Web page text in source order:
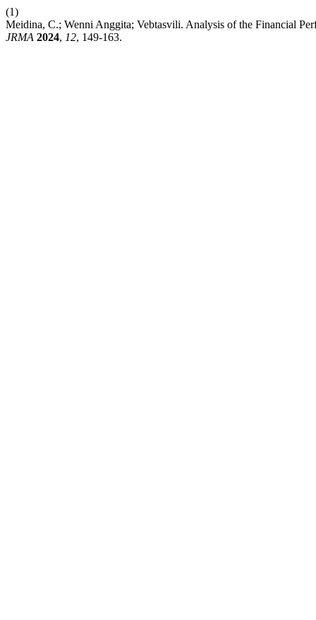
(1)
Meidina, C.; Wenni Anggita; Vebtasvili. Analysis of the Financial
JRMA 2024, 12, 149-163.